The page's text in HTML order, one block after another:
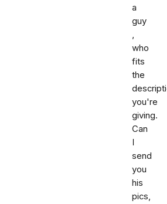
a
guy
,
who
fits
the
you're
giving.
Can
I
send
you
his
pics,